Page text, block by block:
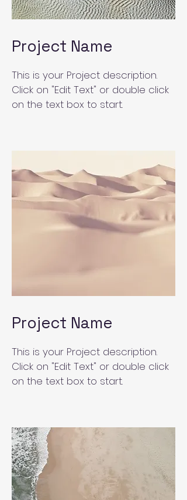
Project Name
This is your Project description.
Click on "Edit Text" or double click
on the text box to start.
Project Name
This is your Project description.
Click on "Edit Text" or double click
on the text box to start.